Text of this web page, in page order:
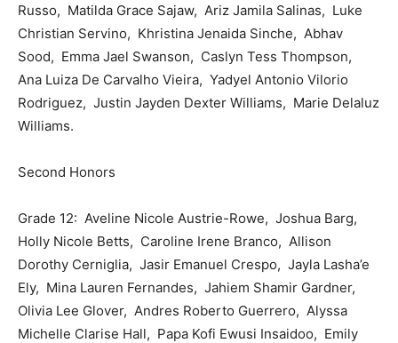
Russo, Matilda Grace Sajaw, Ariz Jamila Salinas, Luke
Christian Servino, Khristina Jenaida Sinche, Abhav
Sood, Emma Jael Swanson, Caslyn Tess Thompson,
Ana Luiza De Carvalho Vieira, Yadyel Antonio Vilorio
Rodriguez, Justin Jayden Dexter Williams, Marie Delaluz
Williams.
Second Honors
Grade 12: Aveline Nicole Austrie-Rowe, Joshua Barg,
Holly Nicole Betts, Caroline Irene Branco, Allison
Dorothy Cerniglia, Jasir Emanuel Crespo, Jayla Lasha’e
Ely, Mina Lauren Fernandes, Jahiem Shamir Gardner,
Olivia Lee Glover, Andres Roberto Guerrero, Alyssa
Michelle Clarise Hall, Papa Kofi Ewusi Insaidoo, Emily